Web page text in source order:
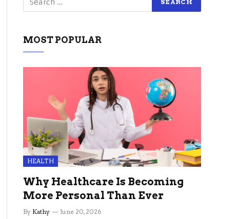
MOST POPULAR
HEALTH
Why Healthcare Is Becoming
More Personal Than Ever
By Kathy June 20, 2026